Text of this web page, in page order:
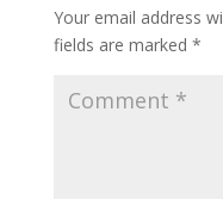
Your email address
fields are marked *